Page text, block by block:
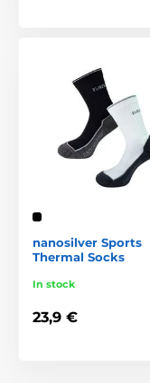
nanosilver Sports
Thermal Socks
In stock
23,9 €